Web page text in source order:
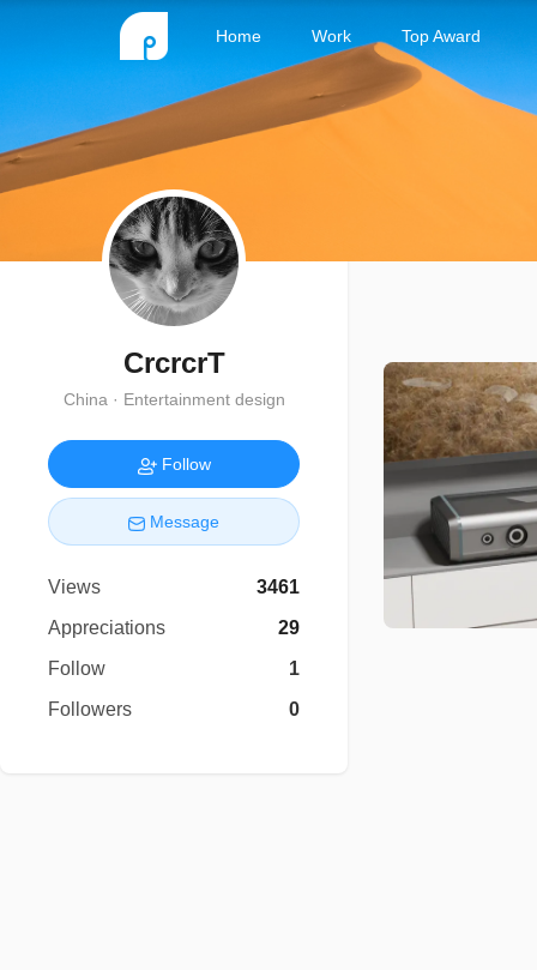
Home Work Top Award
CrcrcrT
China · Entertainment design
Follow
Message
Views
3461
Appreciations
29
Follow
1
Followers
0